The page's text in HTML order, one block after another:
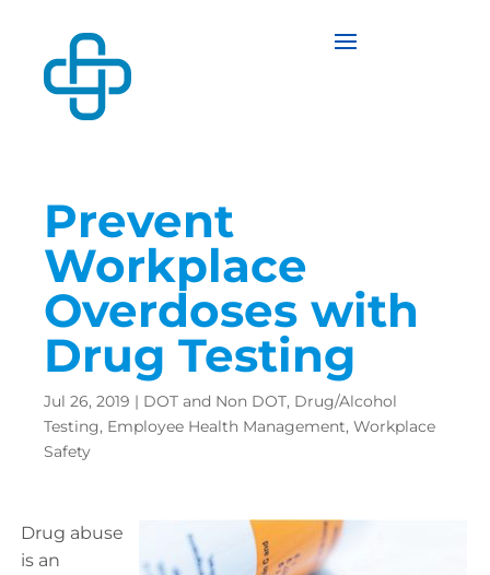
Prevent
Workplace
Overdoses with
Drug Testing
Jul 26, 2019 | DOT and Non DOT, Drug/Alcohol
Testing, Employee Health Management, Workplace
Safety
Drug abuse
is an